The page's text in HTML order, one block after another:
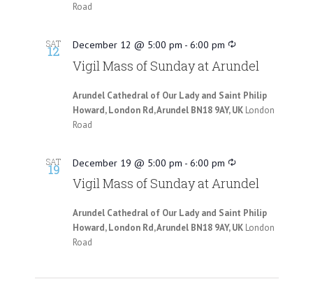
Road
SAT
12 December 12 @ 5:00 pm - 6:00 pm
Vigil Mass of Sunday at Arundel
Arundel Cathedral of Our Lady and Saint Philip
Howard, London Rd, Arundel BN18 9AY, UK London
Road
SAT
19 December 19 @ 5:00 pm - 6:00 pm
Vigil Mass of Sunday at Arundel
Arundel Cathedral of Our Lady and Saint Philip
Howard, London Rd, Arundel BN18 9AY, UK London
Road